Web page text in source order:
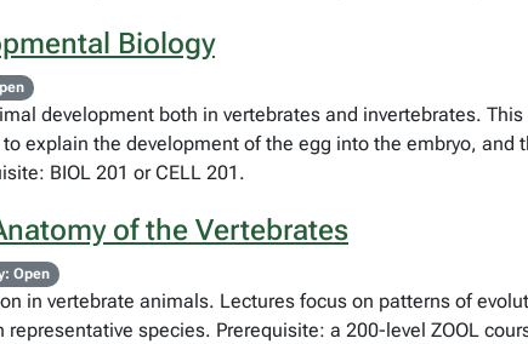
Biology
development both in vertebrates and invertebrates.
explain the development of the egg into the embryo,
BIOL 201 or CELL 201.
of the Vertebrates
Open
in vertebrate animals. Lectures focus on patterns of
species. Prerequisite: a 200-level ZOOL